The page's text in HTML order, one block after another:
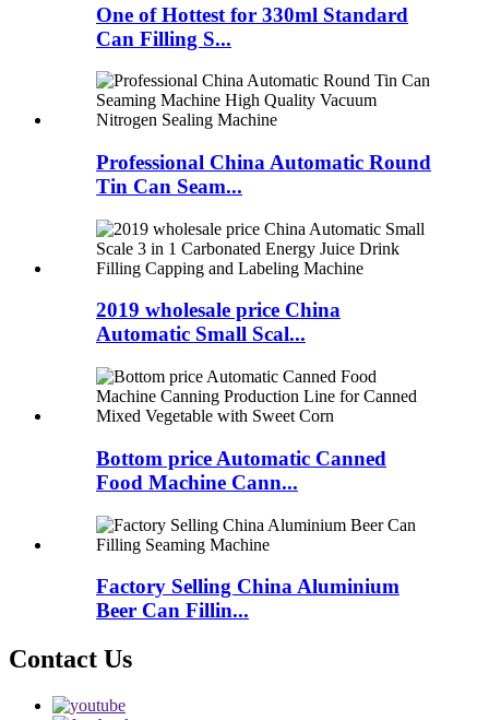
One of Hottest for 330ml Standard
Can Filling S...
Professional China Automatic Round
Tin Can Seam...
2019 wholesale price China
Automatic Small Scal...
Bottom price Automatic Canned
Food Machine Cann...
Factory Selling China Aluminium
Beer Can Fillin...
Contact Us